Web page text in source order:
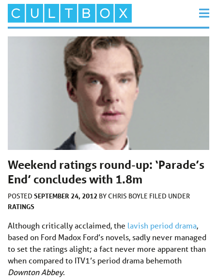
Weekend ratings round-up: ‘Parade’s
End’ concludes with 1.8m
POSTED SEPTEMBER 24, 2012 BYCHRIS BOYLE FILED UNDER
RATINGS
Although critically acclaimed, the lavish period drama,
based on Ford Madox Ford’s novels, sadly never managed
to set the ratings alight; a fact never more apparent than
when compared to ITV1’s period drama behemoth
Downton Abbey.